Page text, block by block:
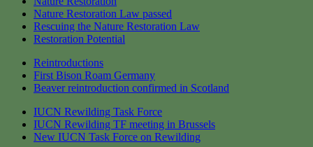
Nature Restoration Law passed
Rescuing the Nature Restoration Law
Restoration Potential
Reintroductions
First Bison Roam Germany
Beaver reintroduction confirmed in Scotland
IUCN Rewilding Task Force
IUCN Rewilding TF meeting in Brussels
New IUCN Task Force on Rewilding